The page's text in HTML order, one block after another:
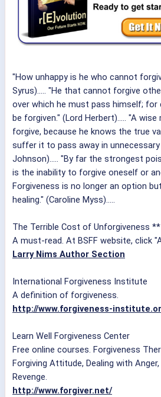
"How unhappy is he who cannot
Syrus)..... "He that cannot forgive
over which he must pass himself; for
be forgiven." (Lord Herbert)..... "A
forgive, because he knows the true
suffer it to pass away in unnecessary
Johnson)..... "By far the strongest
is the inability to forgive oneself or
Forgiveness is no longer an option
healing." (Caroline Myss).....
The Terrible Cost of Unforgiveness **
A must-read. At BSFF website, click
Larry Nims Author Section
International Forgiveness Institute
A definition of forgiveness.
http://www.forgiveness-
Learn Well Forgiveness Center
Free online courses. Forgiveness
Forgiving Attitude, Dealing with
Revenge.
http://www.forgiver.net/